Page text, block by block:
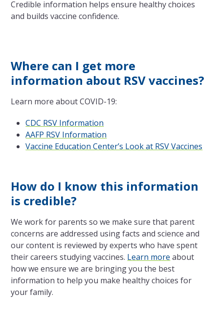
Credible information helps ensure healthy choices
and builds vaccine confidence.
Where can I get more
information about RSV vaccines?
Learn more about COVID-19:
CDC RSV Information
AAFP RSV Information
Vaccine Education Center’s Look at RSV Vaccines
How do I know this information
is credible?
We work for parents so we make sure that parent
concerns are addressed using facts and science and
our content is reviewed by experts who have spent
their careers studying vaccines. Learn more about
how we ensure we are bringing you the best
information to help you make healthy choices for
your family.